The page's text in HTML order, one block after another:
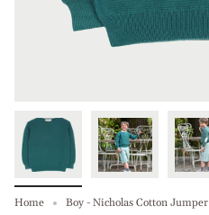
Home Boy - Nicholas Cotton Jumper